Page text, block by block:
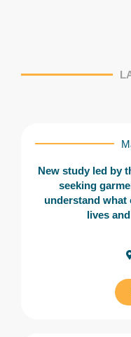
New study led by
seeking
understand what
lives